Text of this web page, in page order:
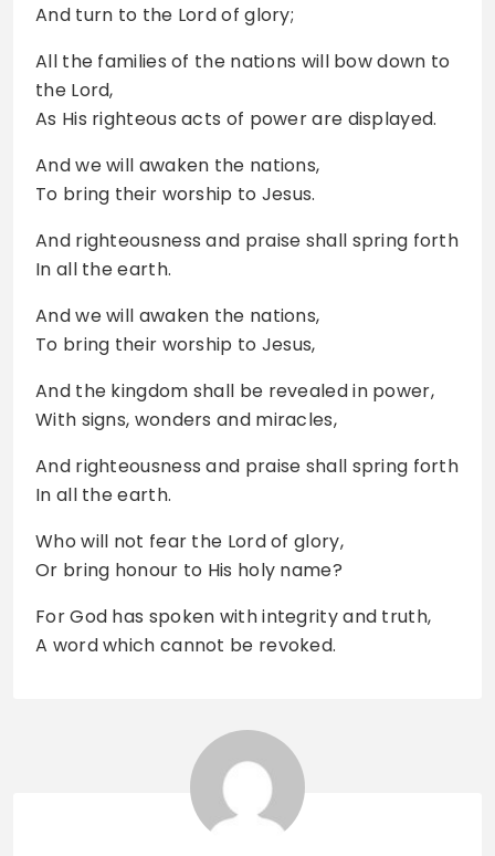
And turn to the Lord of glory;
All the families of the nations will bow down to
the Lord,
As His righteous acts of power are displayed.
And we will awaken the nations,
To bring their worship to Jesus.
And righteousness and praise shall spring forth
In all the earth.
And we will awaken the nations,
To bring their worship to Jesus,
And the kingdom shall be revealed in power,
With signs, wonders and miracles,
And righteousness and praise shall spring forth
In all the earth.
Who will not fear the Lord of glory,
Or bring honour to His holy name?
For God has spoken with integrity and truth,
A word which cannot be revoked.